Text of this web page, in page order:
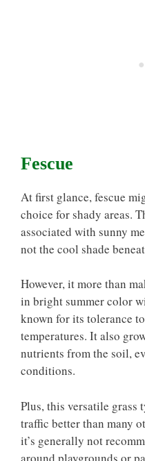
Fescue
At first glance, fescue
choice for shady areas.
associated with sunny
not the cool shade
However, it more than
in bright summer color
known for its tolerance
temperatures. It also
nutrients from the soil,
conditions.
Plus, this versatile grass
traffic better than many
it’s generally not
around playgrounds or